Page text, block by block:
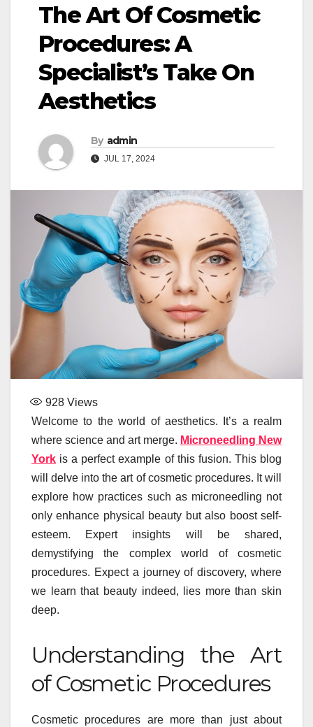
The Art Of Cosmetic
Procedures: A
Specialist’s Take On
Aesthetics
By admin
JUL 17, 2024
928 Views
Welcome to the world of aesthetics. It’s a realm
where science and art merge. Microneedling New
York is a perfect example of this fusion. This blog
will delve into the art of cosmetic procedures. It will
explore how practices such as microneedling not
only enhance physical beauty but also boost self-
esteem. Expert insights will be shared,
demystifying the complex world of cosmetic
procedures. Expect a journey of discovery, where
we learn that beauty indeed, lies more than skin
deep.
Understanding the Art
of Cosmetic Procedures
Cosmetic procedures are more than just about